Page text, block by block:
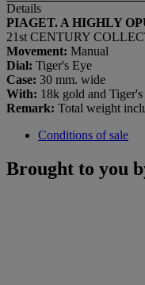
Details
PIAGET. A HIGHLY
21st CENTURY
Movement: Manual
Dial: Tiger's Eye
Case: 30 mm. wide
With: 18k gold and
Remark: Total weight
Conditions of sale
Brought to you